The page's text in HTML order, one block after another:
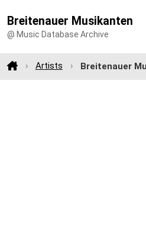
Breitenauer Musikanten
@ Music Database Archive
Artists Breitenauer